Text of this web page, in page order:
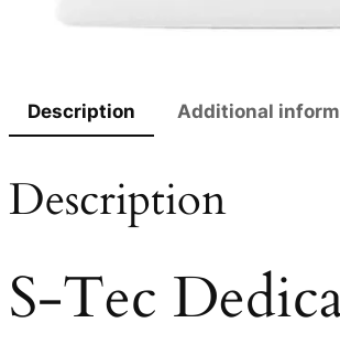
Description Additional
Description
S-Tec